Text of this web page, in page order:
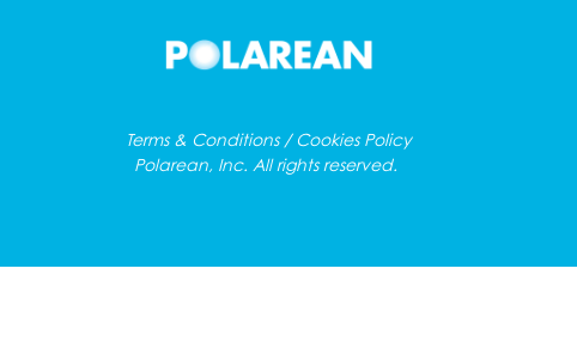
Terms & Conditions / Cookies Policy
Polarean, Inc. All rights reserved.